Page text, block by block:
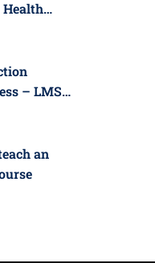
Health
– LMS
an